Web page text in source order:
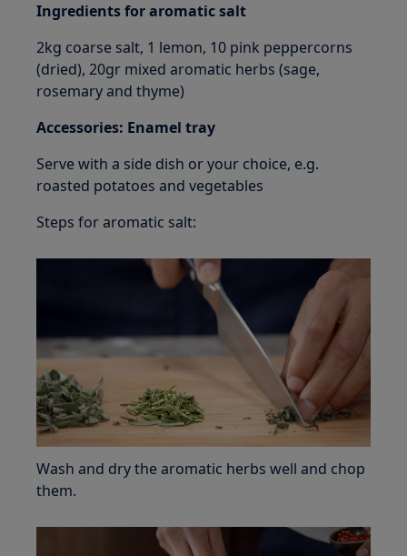
Ingredients for aromatic salt
2kg coarse salt, 1 lemon, 10 pink peppercorns
(dried), 20gr mixed aromatic herbs (sage,
rosemary and thyme)
Accessories: Enamel tray
Serve with a side dish or your choice, e.g.
roasted potatoes and vegetables
Steps for aromatic salt:
Wash and dry the aromatic herbs well and chop
them.